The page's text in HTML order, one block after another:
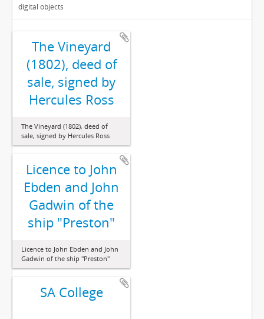
digital objects
The Vineyard
(1802), deed of
sale, signed by
Hercules Ross
The Vineyard (1802), deed of
sale, signed by Hercules Ross
Licence to John
Ebden and John
Gadwin of the
ship "Preston"
Licence to John Ebden and John
Gadwin of the ship "Preston"
SA College